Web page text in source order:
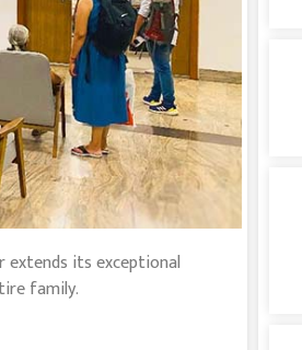
extends its exceptional
family.